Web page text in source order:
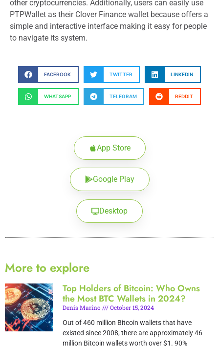
other cryptocurrencies. Additionally, users can easily use
PTPWallet as their Clover Finance wallet because offers a
simple and interactive interface making it easy for people
to navigate its system.
FACEBOOK TWITTER LINKEDIN
WHATSAPP TELEGRAM REDDIT
App Store
Google Play
Desktop
More to explore
Top Holders of Bitcoin: Who Owns
the Most BTC Wallets in 2024?
Denis Marino
October 15, 2024
Out of 460 million Bitcoin wallets that have
existed since 2008, there are approximately 46
million Bitcoin wallets worth over $1. 90%